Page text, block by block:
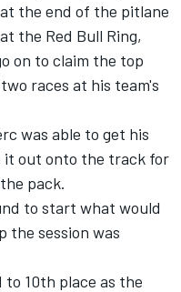
the end of the pitlane
the Red Bull Ring,
on to claim the top
races at his team's
was able to get his
it out onto the track for
pack.
to start what would
the session was
10th place as the